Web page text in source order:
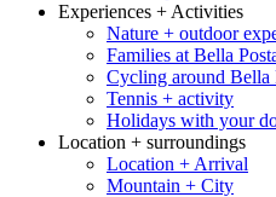
Experiences + Activities
Nature + outdoor
Families at Bella
Cycling around Bella
Tennis + activity
Holidays with your
Location + surroundings
Location + Arrival
Mountain + City